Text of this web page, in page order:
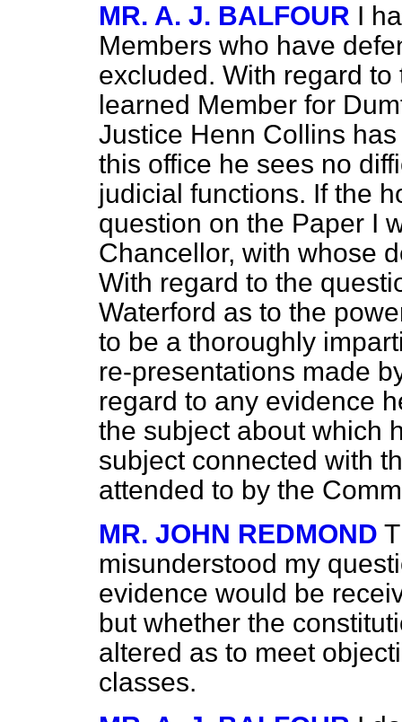
MR. A. J. BALFOUR I
Members who have
excluded. With regard
learned Member for
Justice Henn Collins
this office he sees no
judicial functions. If the
question on the Paper I
Chancellor, with whose
With regard to the
Waterford as to the
to be a thoroughly
re-presentations made
regard to any evidence
the subject about which
subject connected with
attended to by the
MR. JOHN REDMOND
misunderstood my
evidence would be
but whether the
altered as to meet
classes.